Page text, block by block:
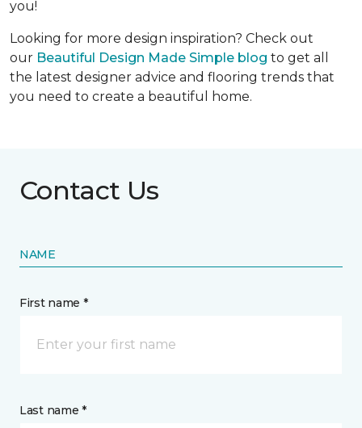
you!
Looking for more design inspiration? Check out
our Beautiful Design Made Simple blog to get all
the latest designer advice and flooring trends that
you need to create a beautiful home.
Contact Us
NAME
First name *
Last name *